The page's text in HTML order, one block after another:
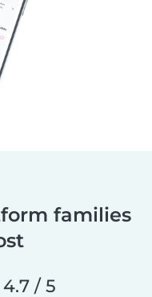
families
4.7 / 5